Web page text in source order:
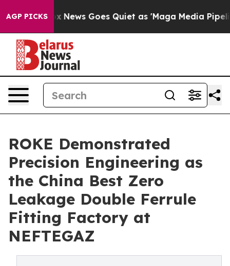
AGP PICKS
Fox News Goes Quiet as 'Maga Media Pipeline'
ROKE Demonstrated
Precision Engineering as
the China Best Zero
Leakage Double Ferrule
Fitting Factory at
NEFTEGAZ